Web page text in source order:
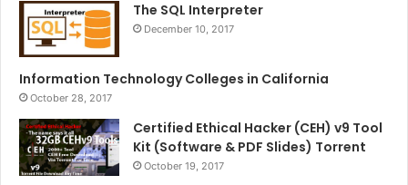
The SQL Interpreter
December 10, 2017
Information Technology Colleges in California
October 28, 2017
Certified Ethical Hacker (CEH) v9 Tool
Kit (Software & PDF Slides) Torrent
October 19, 2017